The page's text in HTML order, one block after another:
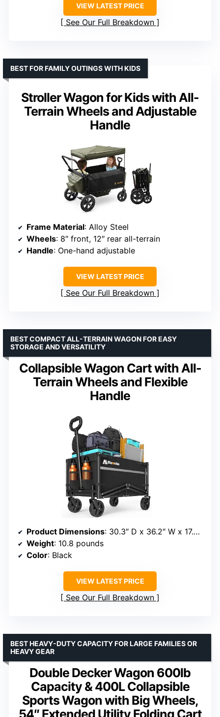
VIEW LATEST PRICE
See Our Full Breakdown
Stroller Wagon for Kids with All-
Terrain Wheels and Adjustable
Handle
BEST FOR FAMILY OUTINGS WITH KIDS
Frame Material: Alloy Steel
Wheels: 8″ front, 12″ rear all-terrain
Handle: One-hand adjustable
VIEW LATEST PRICE
See Our Full Breakdown
Collapsible Wagon Cart with All-
Terrain Wheels and Flexible
Handle
BEST COMPACT ALL-TERRAIN WAGON FOR EASY
STORAGE AND VERSATILITY
Product Dimensions: 30.3″ D x 36.2″ W x 17.7″ H
Weight: 10.8 pounds
Color: Black
VIEW LATEST PRICE
See Our Full Breakdown
Double Decker Wagon 600lb
Capacity & 400L Collapsible
Sports Wagon with Big Wheels,
BEST HEAVY-DUTY CAPACITY FOR LARGE FAMILIES OR
HEAVY GEAR